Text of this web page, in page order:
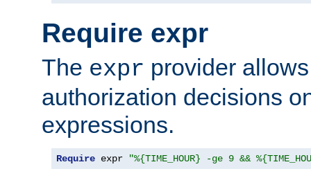
Require expr
The expr provider
authorization decisions
expressions.
Require expr "%{TIME_HOUR} -ge 9 &&